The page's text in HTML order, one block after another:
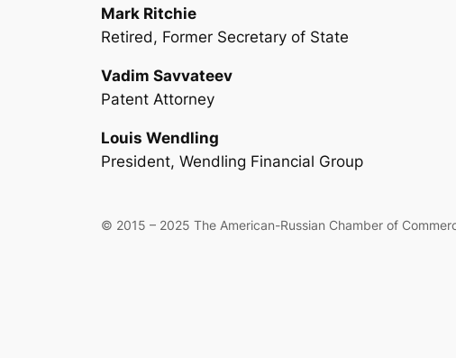
Mark Ritchie
Retired, Former Secretary of State
Vadim Savvateev
Patent Attorney
Louis Wendling
President, Wendling Financial Group
© 2015 – 2025 The American-Russian Chamber of